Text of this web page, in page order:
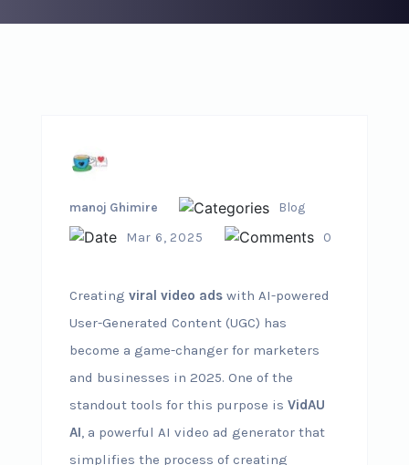
manoj Ghimire
Blog
Mar 6, 2025
0
Creating viral video adswith AI-powered
User-Generated Content (UGC) has
become a game-changer for marketers
and businesses in 2025. One of the
standout tools for this purpose is VidAU
AI, a powerful AI video ad generator that
simplifies the process of creating